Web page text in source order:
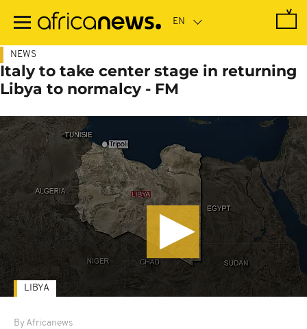
main
NEWS
Italy to take center stage in returning
Libya to normalcy - FM
By Africanews
LIBYA